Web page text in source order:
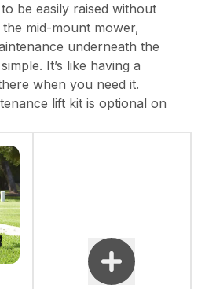
be easily raised without
mid-mount mower,
underneath the
It’s like having a
when you need it.
lift kit is optional on